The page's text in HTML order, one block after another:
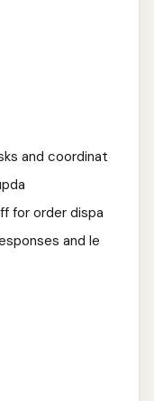
and coordinat
for order dispa
and le